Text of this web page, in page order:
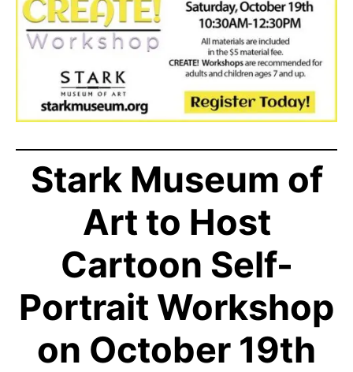
Stark Museum of
Art to Host
Cartoon Self-
Portrait Workshop
on October 19th